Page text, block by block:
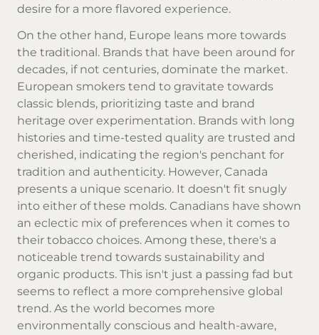
desire for a more flavored experience.
On the other hand, Europe leans more towards
the traditional. Brands that have been around for
decades, if not centuries, dominate the market.
European smokers tend to gravitate towards
classic blends, prioritizing taste and brand
heritage over experimentation. Brands with long
histories and time-tested quality are trusted and
cherished, indicating the region's penchant for
tradition and authenticity. However, Canada
presents a unique scenario. It doesn't fit snugly
into either of these molds. Canadians have shown
an eclectic mix of preferences when it comes to
their tobacco choices. Among these, there's a
noticeable trend towards sustainability and
organic products. This isn't just a passing fad but
seems to reflect a more comprehensive global
trend. As the world becomes more
environmentally conscious and health-aware,